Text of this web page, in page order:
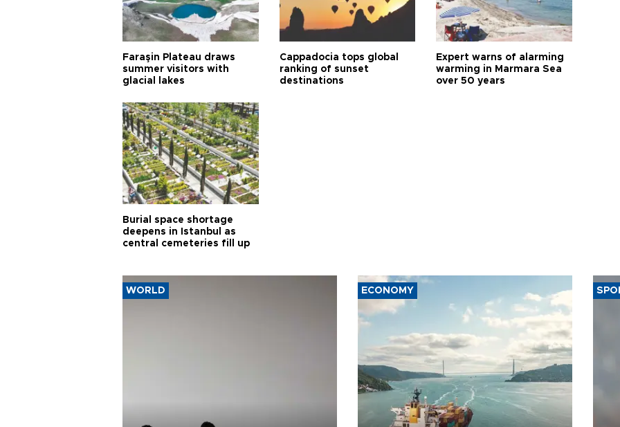
Faraşin Plateau draws
summer visitors with
glacial lakes
Cappadocia tops global
ranking of sunset
destinations
Expert warns of alarming
warming in Marmara Sea
over 50 years
Burial space shortage
deepens in Istanbul as
central cemeteries fill up
WORLD ECONOMY